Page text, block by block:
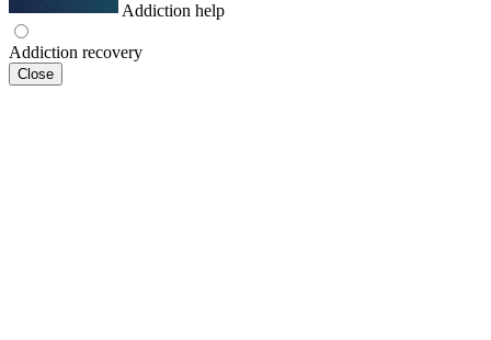
Addiction help
Addiction recovery
Close